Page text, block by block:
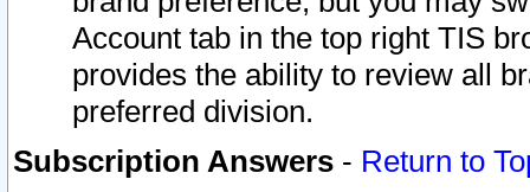
Account tab in the top right TIS
provides the ability to review all
preferred division.
Subscription Answers - Return to